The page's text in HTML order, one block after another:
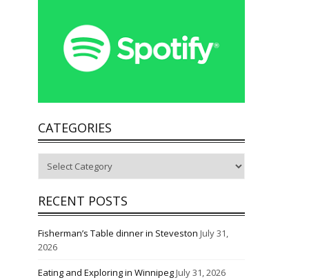
CATEGORIES
RECENT POSTS
Fisherman’s Table dinner in Steveston July 31,
2026
Eating and Exploring in WinnipegJuly 31, 2026